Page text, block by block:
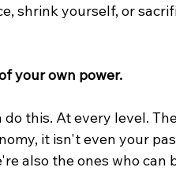
shrink yourself, or
your own power.
this. At every level.
it isn't even your
also the ones who can